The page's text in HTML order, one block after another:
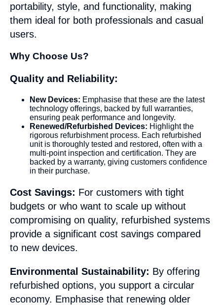
portability, style, and functionality, making
them ideal for both professionals and casual
users.
Why Choose Us?
Quality and Reliability:
New Devices: Emphasise that these are the latest
technology offerings, backed by full warranties,
ensuring peak performance and longevity.
Renewed/Refurbished Devices: Highlight the
rigorous refurbishment process. Each refurbished
unit is thoroughly tested and restored, often with a
multi-point inspection and certification. They are
backed by a warranty, giving customers confidence
in their purchase.
Cost Savings: For customers with tight
budgets or who want to scale up without
compromising on quality, refurbished systems
provide a significant cost savings compared
to new devices.
Environmental Sustainability: By offering
refurbished options, you support a circular
economy. Emphasise that renewing older